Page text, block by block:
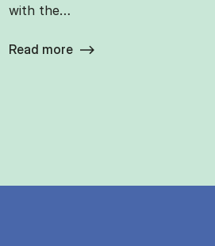
with the…
Read more